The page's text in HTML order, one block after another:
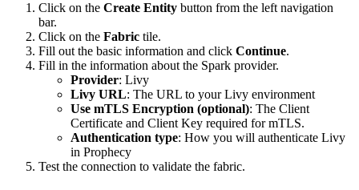
Click on the Create Entity button from the left navigation
bar.
Click on the Fabric tile.
Fill out the basic information and click Continue.
Fill in the information about the Spark provider.
Provider: Livy
Livy URL: The URL to your Livy environment
Use mTLS Encryption (optional): The Client
Certificate and Client Key required for mTLS.
Authentication type: How you will authenticate Livy
in Prophecy
Test the connection to validate the fabric.